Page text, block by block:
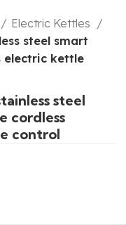
Electric Kettles
steel smart
electric kettle
steel
cordless
control